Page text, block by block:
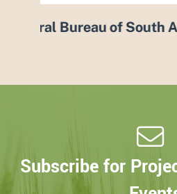
Subscribe for